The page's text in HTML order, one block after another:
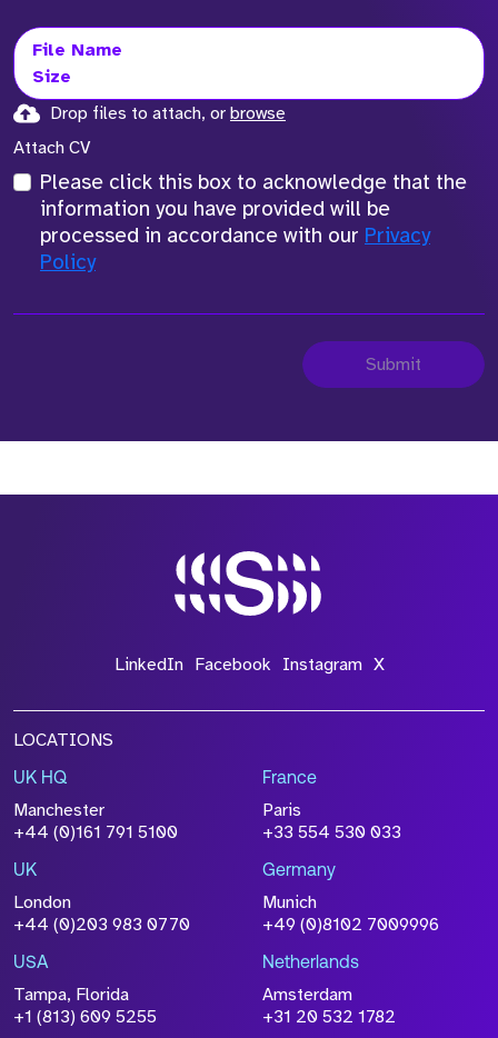
File Name
Size
Drop files to attach, or browse
Attach CV
Please click this box to acknowledge that the
information you have provided will be
processed in accordance with our Privacy
Policy
Submit
LinkedIn Facebook Instagram X
LOCATIONS
UK HQ
Manchester
+44 (0)161 791 5100
France
Paris
+33 554 530 033
UK
London
+44 (0)203 983 0770
Germany
Munich
+49 (0)8102 7009996
USA
Tampa, Florida
+1 (813) 609 5255
Netherlands
Amsterdam
+31 20 532 1782